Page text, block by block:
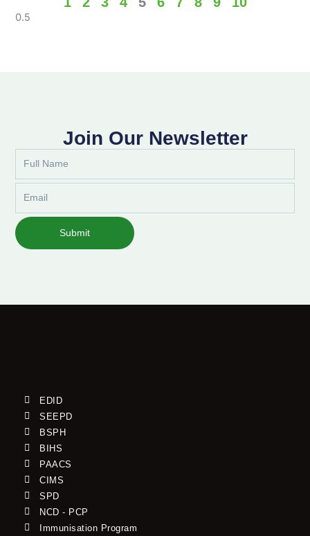
Join Our Newsletter
Submit
EDID
SEEPD
BSPH
BIHS
PAACS
CIMS
SPD
NCD - PCP
Immunisation Program